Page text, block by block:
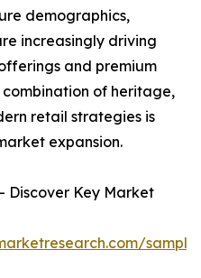
demographics,
increasingly driving
and premium
of heritage,
retail strategies is
expansion.
Discover Key Market